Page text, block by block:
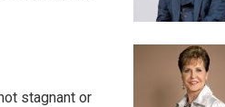
stagnant or